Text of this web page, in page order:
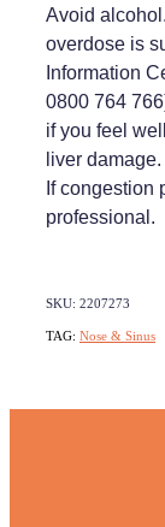
Avoid
overdose is
Information
0800 764
if you feel
liver damage.
If congestion
professional.
SKU: 2207273
TAG: Nose & Sinus